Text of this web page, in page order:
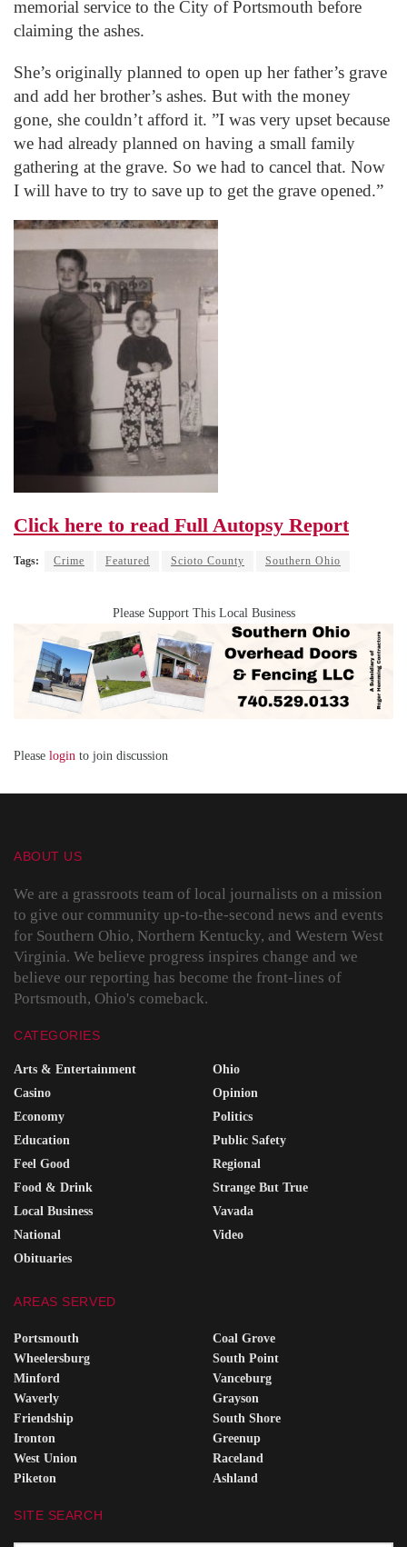
memorial service to the City of Portsmouth before
claiming the ashes.
She’s originally planned to open up her father’s grave
and add her brother’s ashes. But with the money
gone, she couldn’t afford it. ”I was very upset because
we had already planned on having a small family
gathering at the grave. So we had to cancel that. Now
I will have to try to save up to get the grave opened.”
Click here to read Full Autopsy Report
Tags: Crime Featured Scioto County Southern Ohio
Please Support This Local Business
Please login to join discussion
ABOUT US
We are a grassroots team of local journalists on a mission
to give our community up-to-the-second news and events
for Southern Ohio, Northern Kentucky, and Western West
Virginia. We believe progress inspires change and we
believe our reporting has become the front-lines of
Portsmouth, Ohio's comeback.
CATEGORIES
Arts & Entertainment
Casino
Economy
Education
Feel Good
Food & Drink
Local Business
National
Obituaries
Ohio
Opinion
Politics
Public Safety
Regional
Strange But True
Vavada
Video
AREAS SERVED
Portsmouth
Wheelersburg
Minford
Waverly
Friendship
Ironton
West Union
Piketon
Coal Grove
South Point
Vanceburg
Grayson
South Shore
Greenup
Raceland
Ashland
SITE SEARCH